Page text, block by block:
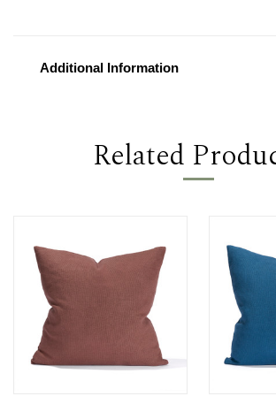
Additional Information
Related